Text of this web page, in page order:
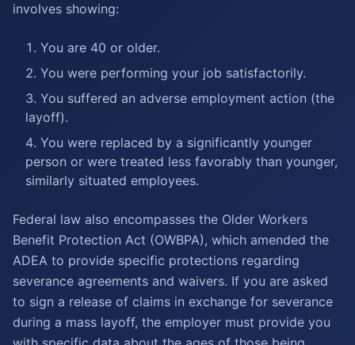
involves showing:
You are 40 or older.
You were performing your job satisfactorily.
You suffered an adverse employment action (the
layoff).
You were replaced by a significantly younger
person or were treated less favorably than younger,
similarly situated employees.
Federal law also encompasses the Older Workers
Benefit Protection Act (OWBPA), which amended the
ADEA to provide specific protections regarding
severance agreements and waivers. If you are asked
to sign a release of claims in exchange for severance
during a mass layoff, the employer must provide you